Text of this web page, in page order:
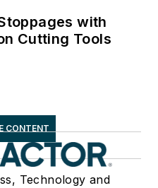
with
Cutting Tools
CONTENT
Technology and